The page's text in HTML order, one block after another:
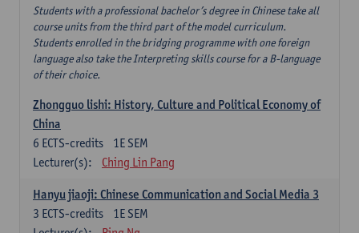
Students with a professional bachelor’s degree in Chinese take all
course units from the third part of the model curriculum.
Students enrolled in the bridging programme with one foreign
language also take the Interpreting skills course for a B-language
of their choice.
Zhongguo lishi: History, Culture and Political Economy of
China
1E SEM
6 ECTS-credits
Lecturer(s):
Ching Lin Pang
Hanyu jiaoji: Chinese Communication and Social Media 3
1E SEM
3 ECTS-credits